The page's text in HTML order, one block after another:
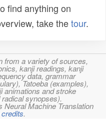
find anything on
take thetour.
from a variety of sources,
kanji readings, kanji
data, grammar
Tatoeba (examples),
animations and stroke
synopses).
Neural Machine Translation
credits.